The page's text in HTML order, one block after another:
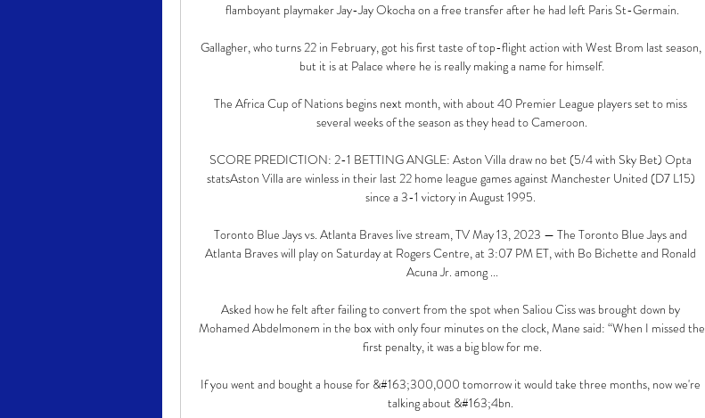
flamboyant playmaker Jay-Jay Okocha on a free transfer after he had left Paris St-Germain.
Gallagher, who turns 22 in February, got his first taste of top-flight action with West Brom last season,
but it is at Palace where he is really making a name for himself.
The Africa Cup of Nations begins next month, with about 40 Premier League players set to miss
several weeks of the season as they head to Cameroon.
SCORE PREDICTION: 2-1 BETTING ANGLE: Aston Villa draw no bet (5/4 with Sky Bet) Opta
statsAston Villa are winless in their last 22 home league games against Manchester United (D7 L15)
since a 3-1 victory in August 1995.
Toronto Blue Jays vs. Atlanta Braves live stream, TV May 13, 2023 — The Toronto Blue Jays and
Atlanta Braves will play on Saturday at Rogers Centre, at 3:07 PM ET, with Bo Bichette and Ronald
Acuna Jr. among ...
Asked how he felt after failing to convert from the spot when Saliou Ciss was brought down by
Mohamed Abdelmonem in the box with only four minutes on the clock, Mane said: “When I missed the
first penalty, it was a big blow for me.
If you went and bought a house for &#163;300,000 tomorrow it would take three months, now we're
talking about &#163;4bn.